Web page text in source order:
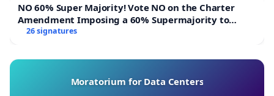
NO 60% Super Majority! Vote NO on the Charter
Amendment Imposing a 60% Supermajority to
Overturn Town Meeting Budget Vote
26 signatures
Moratorium for Data Centers